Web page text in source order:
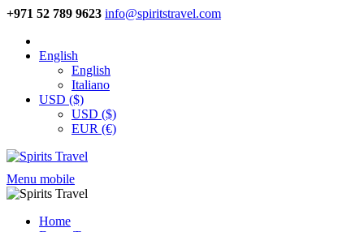
+971 52 789 9623 info@spiritstravel.com
English
English
Italiano
USD ($)
USD ($)
EUR (€)
Menu mobile
Home